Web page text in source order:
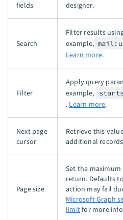
fields
designer.
Search
Filter results
example, mail:
Learn more.
Filter
Apply query
example,
. Learn more.
Next page
cursor
Retrieve this
additional
Page size
Set the
return. Defaults
action may fail
Microsoft Graph
limitfor more